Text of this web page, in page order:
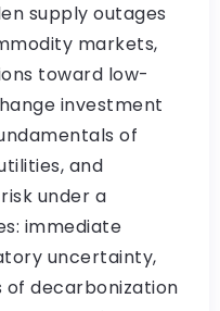
supply outages
markets,
toward low-
investment
of
and
under a
immediate
uncertainty,
decarbonization